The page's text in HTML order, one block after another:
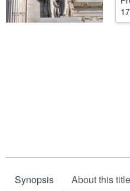
Synopsis About this title